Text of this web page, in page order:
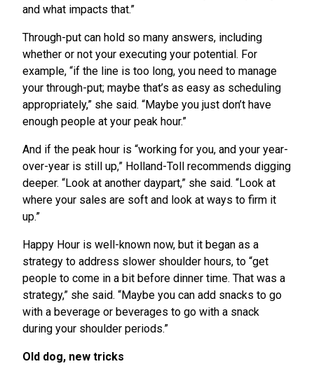
and what impacts that.”
Through-put can hold so many answers, including
whether or not your executing your potential. For
example, “if the line is too long, you need to manage
your through-put; maybe that’s as easy as scheduling
appropriately,” she said. “Maybe you just don’t have
enough people at your peak hour.”
And if the peak hour is “working for you, and your year-
over-year is still up,” Holland-Toll recommends digging
deeper. “Look at another daypart,” she said. “Look at
where your sales are soft and look at ways to firm it
up.”
Happy Hour is well-known now, but it began as a
strategy to address slower shoulder hours, to “get
people to come in a bit before dinner time. That was a
strategy,” she said. “Maybe you can add snacks to go
with a beverage or beverages to go with a snack
during your shoulder periods.”
Old dog, new tricks